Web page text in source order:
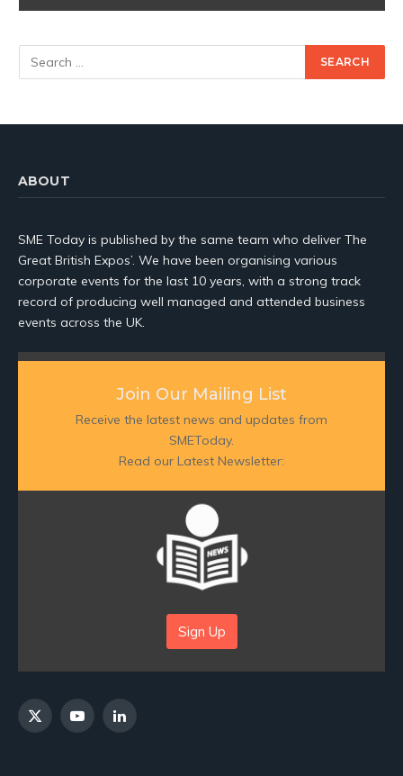
ABOUT
SME Today is published by the same team who deliver The
Great British Expos’. We have been organising various
corporate events for the last 10 years, with a strong track
record of producing well managed and attended business
events across the UK.
Join Our Mailing List
Receive the latest news and updates from
SMEToday.
Read our Latest Newsletter:
Sign Up
X
YouTubeLinkedIn